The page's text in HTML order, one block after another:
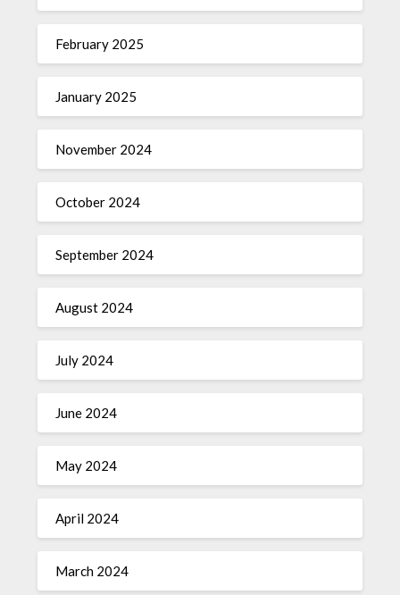
February 2025
January 2025
November 2024
October 2024
September 2024
August 2024
July 2024
June 2024
May 2024
April 2024
March 2024